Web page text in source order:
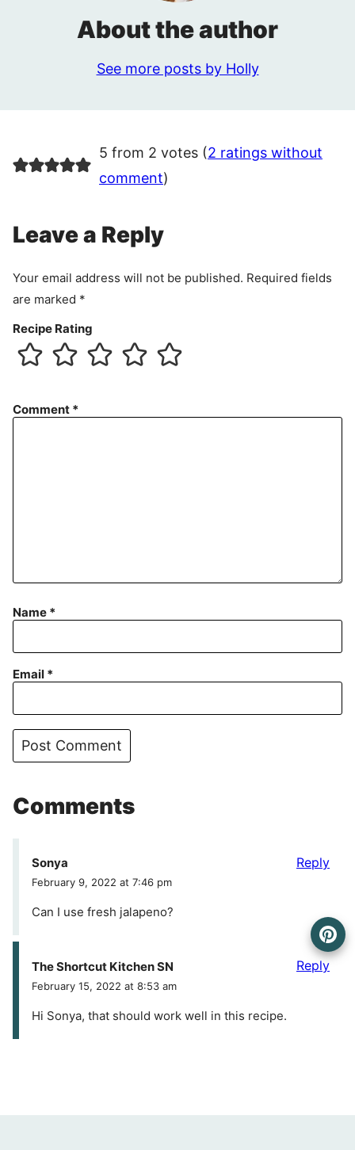
About the author
See more posts by Holly
5 from 2 votes (2 ratings without
comment)
Leave a Reply
Your email address will not be published. Required fields
are marked *
Recipe Rating
Comment *
Name *
Email *
Comments
Sonya
February 9, 2022 at 7:46 pm
Can I use fresh jalapeno?
Reply
The Shortcut Kitchen SN
February 15, 2022 at 8:53 am
Hi Sonya, that should work well in this recipe.
Reply